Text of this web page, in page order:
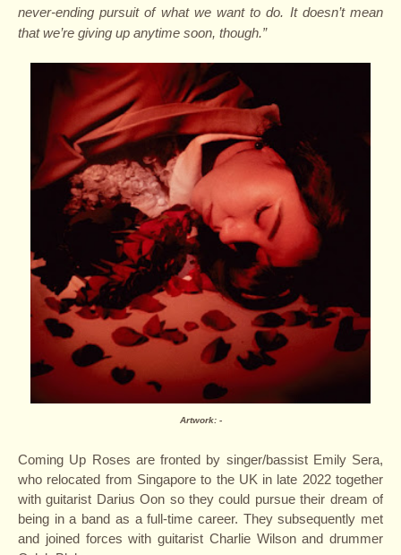
never-ending pursuit of what we want to do. It doesn’t mean
that we’re giving up anytime soon, though.”
Artwork: -
Coming Up Roses are fronted by singer/bassist Emily Sera,
who relocated from Singapore to the UK in late 2022 together
with guitarist Darius Oon so they could pursue their dream of
being in a band as a full-time career. They subsequently met
and joined forces with guitarist Charlie Wilson and drummer